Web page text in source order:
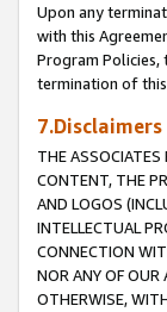
Upon any
with this
Program
termination of
7.Disclaimers
THE ASSOCIATES
CONTENT, THE
AND LOGOS
INTELLECTUAL
CONNECTION
NOR ANY OF OUR
OTHERWISE,